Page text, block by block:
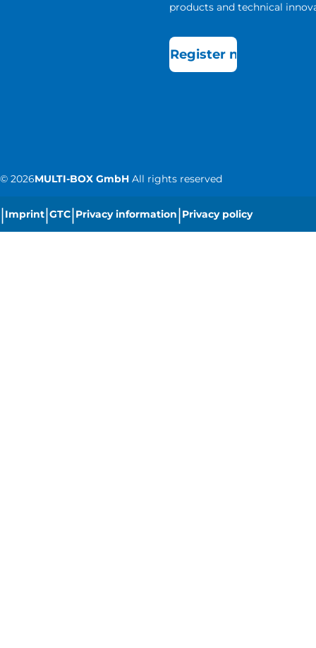
products and technical
Register now
© 2026MULTI-BOX GmbH All rights reserved
|Imprint|GTC|Privacy information|Privacy policy